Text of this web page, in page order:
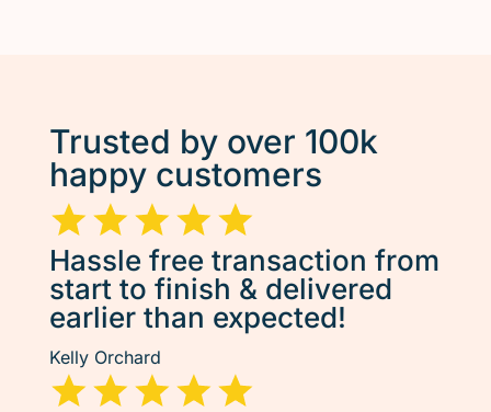
Trusted by over 100k
happy customers
Hassle free transaction from
start to finish & delivered
earlier than expected!
Kelly Orchard